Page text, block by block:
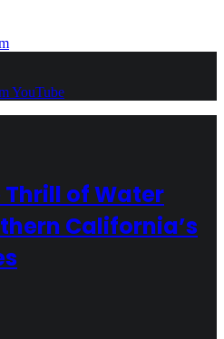
YouTube
of Water
California’s